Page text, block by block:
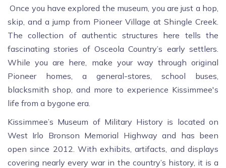
Once you have explored the museum, you are just a hop,
skip, and a jump from Pioneer Village at Shingle Creek.
The collection of authentic structures here tells the
fascinating stories of Osceola Country’s early settlers.
While you are here, make your way through original
Pioneer homes, a general-stores, school buses,
blacksmith shop, and more to experience Kissimmee's
life from a bygone era.
Kissimmee’s Museum of Military History is located on
West Irlo Bronson Memorial Highway and has been
open since 2012. With exhibits, artifacts, and displays
covering nearly every war in the country’s history, it is a